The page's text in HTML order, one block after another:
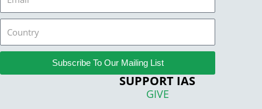
Subscribe To Our Mailing List
SUPPORT IAS
GIVE